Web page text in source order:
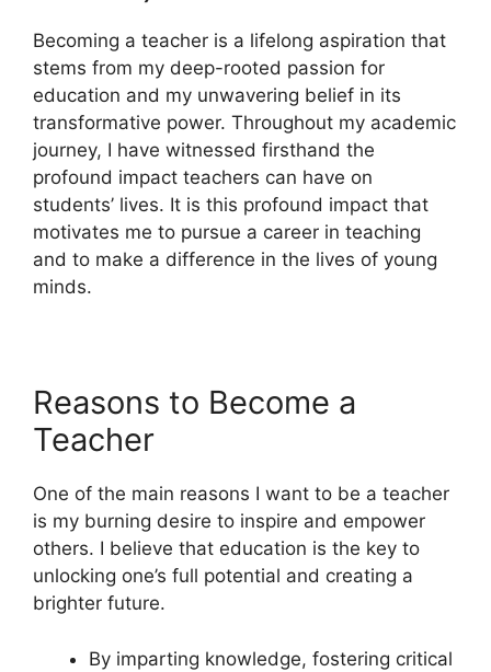
Becoming a teacher is a lifelong aspiration that
stems from my deep-rooted passion for
education and my unwavering belief in its
transformative power. Throughout my academic
journey, I have witnessed firsthand the
profound impact teachers can have on
students’ lives. It is this profound impact that
motivates me to pursue a career in teaching
and to make a difference in the lives of young
minds.
Reasons to Become a
Teacher
One of the main reasons I want to be a teacher
is my burning desire to inspire and empower
others. I believe that education is the key to
unlocking one’s full potential and creating a
brighter future.
By imparting knowledge, fostering critical